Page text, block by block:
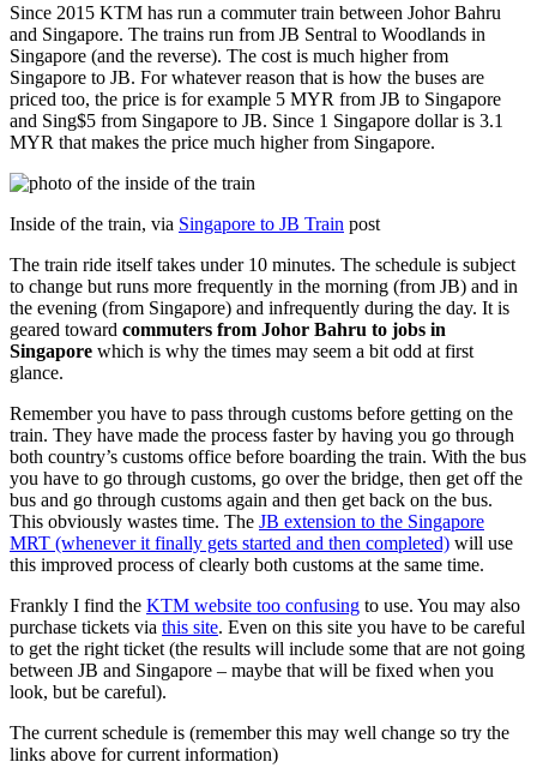
Since 2015 KTM has run a commuter train between Johor Bahru
and Singapore. The trains run from JB Sentral to Woodlands in
Singapore (and the reverse). The cost is much higher from
Singapore to JB. For whatever reason that is how the buses are
priced too, the price is for example 5 MYR from JB to Singapore
and Sing$5 from Singapore to JB. Since 1 Singapore dollar is 3.1
MYR that makes the price much higher from Singapore.
Inside of the train, via Singapore to JB Train post
The train ride itself takes under 10 minutes. The schedule is subject
to change but runs more frequently in the morning (from JB) and in
the evening (from Singapore) and infrequently during the day. It is
geared toward commuters from Johor Bahru to jobs in
Singapore which is why the times may seem a bit odd at first
glance.
Remember you have to pass through customs before getting on the
train. They have made the process faster by having you go through
both country’s customs office before boarding the train. With the bus
you have to go through customs, go over the bridge, then get off the
bus and go through customs again and then get back on the bus.
This obviously wastes time. The JB extension to the Singapore
MRT (whenever it finally gets started and then completed) will use
this improved process of clearly both customs at the same time.
Frankly I find the KTM website too confusing to use. You may also
purchase tickets via this site. Even on this site you have to be careful
to get the right ticket (the results will include some that are not going
between JB and Singapore – maybe that will be fixed when you
look, but be careful).
The current schedule is (remember this may well change so try the
links above for current information)